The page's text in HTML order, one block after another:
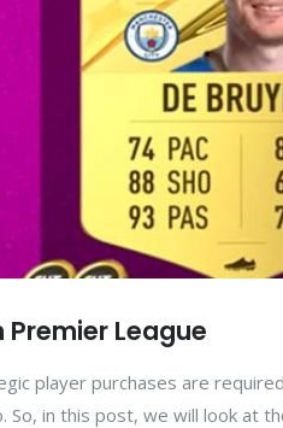
Premier League
player purchases are
in this post, we will look at